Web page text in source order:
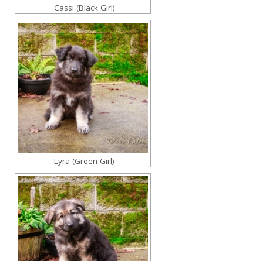
Cassi (Black Girl)
Lyra (Green Girl)